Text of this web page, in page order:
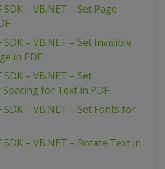
– VB.NET – Set Page
SDK – VB.NET – Set Invisible
in PDF
– VB.NET – Set
for Text in PDF
SDK – VB.NET – Set Fonts for
SDK – VB.NET – Rotate Text in